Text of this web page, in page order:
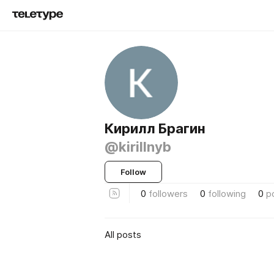
Кирилл Брагин
@kirillnyb
Follow
0 followers 0 following 0
All posts